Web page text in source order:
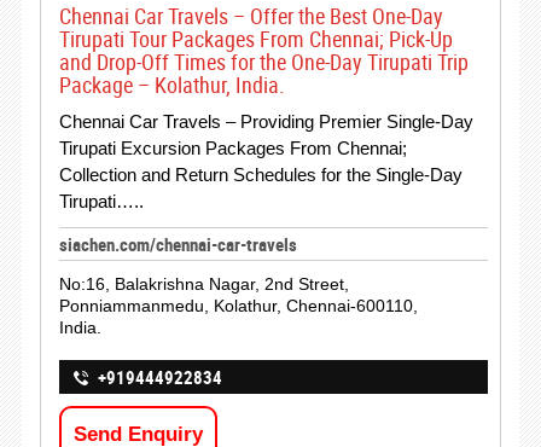
Chennai Car Travels – Offer the Best One-Day
Tirupati Tour Packages From Chennai; Pick-Up
and Drop-Off Times for the One-Day Tirupati Trip
Package – Kolathur, India.
Chennai Car Travels – Providing Premier Single-Day
Tirupati Excursion Packages From Chennai;
Collection and Return Schedules for the Single-Day
Tirupati…..
siachen.com/chennai-car-travels
No:16, Balakrishna Nagar, 2nd Street,
Ponniammanmedu, Kolathur, Chennai-600110,
India.
+919444922834
Send Enquiry